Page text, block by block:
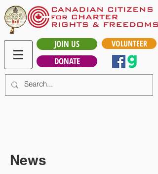
JOIN US
DONATE
VOLUNTEER
News